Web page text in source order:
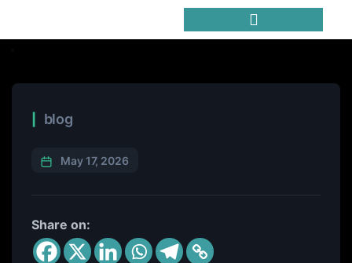
blog
May 17, 2026
Share on: